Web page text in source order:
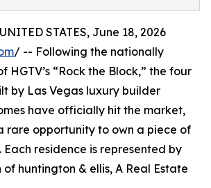
STATES, June 18, 2026
/ -- Following the nationally
HGTV’s “Rock the Block,” the four
by Las Vegas luxury builder
have officially hit the market,
rare opportunity to own a piece of
Each residence is represented by
huntington & ellis, A Real Estate